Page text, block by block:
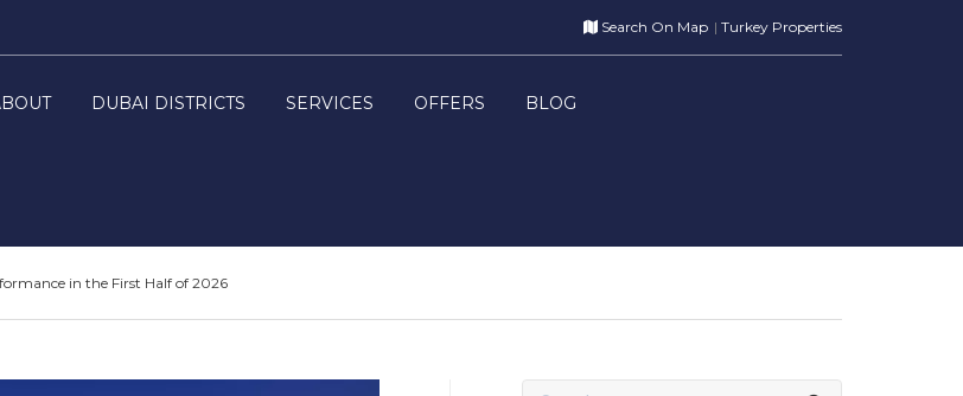
Search On Map Turkey Properties
DUBAI DISTRICTS SERVICES OFFERS BLOG
in the First Half of 2026